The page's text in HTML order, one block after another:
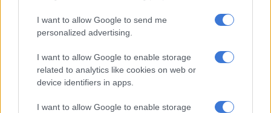
I want to allow Google to send me
personalized advertising.
I want to allow Google to enable storage
related to analytics like cookies on web or
device identifiers in apps.
I want to allow Google to enable storage
The home crowd sparked into wild celebrations in the 69th
minute but Aboubacar Diakite’s goal was overturned by VAR
Kekana’s dismissal for a dangerous high boot on Danho set up
a tense finale, but Sundowns showed resilience and discipline
to hold on for a valuable away win.